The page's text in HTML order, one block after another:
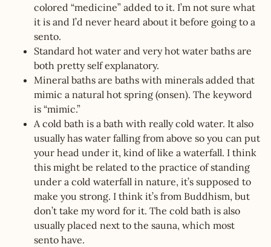
colored “medicine” added to it. I’m not sure what
it is and I’d never heard about it before going to a
sento.
Standard hot water and very hot water baths are
both pretty self explanatory.
Mineral baths are baths with minerals added that
mimic a natural hot spring (onsen). The keyword
is “mimic.”
A cold bath is a bath with really cold water. It also
usually has water falling from above so you can put
your head under it, kind of like a waterfall. I think
this might be related to the practice of standing
under a cold waterfall in nature, it’s supposed to
make you strong. I think it’s from Buddhism, but
don’t take my word for it. The cold bath is also
usually placed next to the sauna, which most
sento have.